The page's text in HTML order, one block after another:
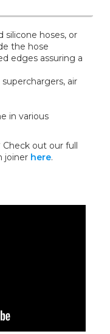
silicone hoses, or
the hose
edges assuring a
air
in various
out our full
joiner here.